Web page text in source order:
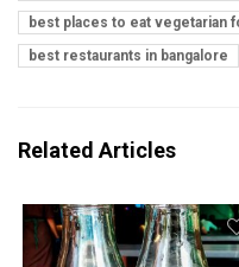
best places to eat vegetarian
best restaurants in bangalore
Related Articles